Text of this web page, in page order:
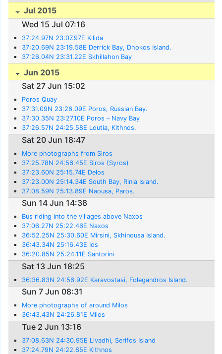
Jul 2015
Wed 15 Jul 07:16
37:24.97N 23:07.97E Kilida
37:20.69N 23:19.58E Derrick Bay, Dhokos Island.
37:26.04N 23:31.22E Skhillahon Bay
Jun 2015
Sat 27 Jun 15:02
Poros Quay
37:31.09N 23:26.09E Poros, Russian Bay.
37:30.35N 23:27.10E Poros – Navy Bay
37:26.57N 24:25.58E Loutia, Kithnos.
Sat 20 Jun 18:47
More photographs from Siros
37:25.78N 24:56.45E Siros (Syros)
37:23.60N 25:15.74E Delos
37:23.00N 25:14.34E South Bay, Rinia Island.
37:08.59N 25:13.89E Naousa, Paros.
Sun 14 Jun 14:38
Bus riding into the villages above Naxos
37:06.27N 25:22.46E Naxos
36:52.25N 25:30.60E Mirsini, Skhinousa Island.
36:43.34N 25:16.43E Ios
36:20.85N 25:24.11E Santorini
Sat 13 Jun 18:25
36:36.83N 24:56.92E Karavostasi, Folegandros Island.
Sun 7 Jun 08:31
More photographs of around Milos
36:43.43N 24:26.81E Milos
Tue 2 Jun 13:16
37:08.63N 24:30.95E Livadhi, Serifos Island
37:24.79N 24:22.85E Kithnos